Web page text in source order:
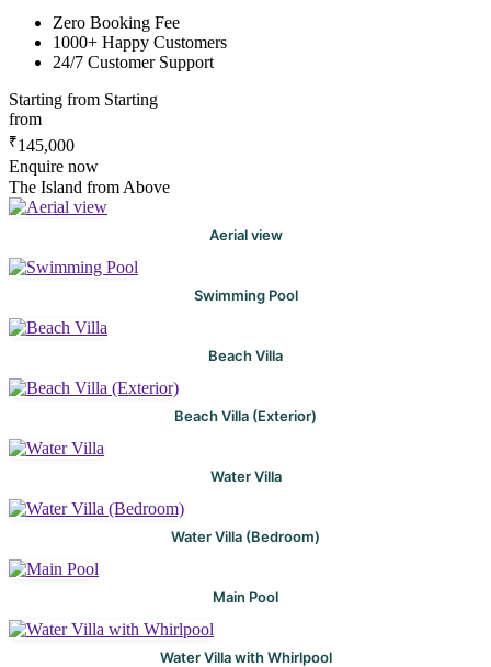
Zero Booking Fee
1000+ Happy Customers
24/7 Customer Support
Starting from Starting
from
₹145,000
Enquire now
The Island from Above
Aerial view
Swimming Pool
Beach Villa
Beach Villa (Exterior)
Water Villa
Water Villa (Bedroom)
Main Pool
Water Villa with Whirlpool